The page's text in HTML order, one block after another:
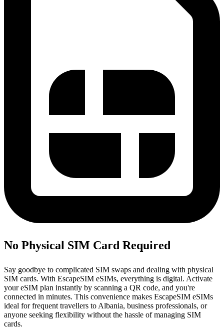
No Physical SIM Card Required
Say goodbye to complicated SIM swaps and dealing with physical
SIM cards. With EscapeSIM eSIMs, everything is digital. Activate
your eSIM plan instantly by scanning a QR code, and you're
connected in minutes. This convenience makes EscapeSIM eSIMs
ideal for frequent travellers to Albania, business professionals, or
anyone seeking flexibility without the hassle of managing SIM
cards.